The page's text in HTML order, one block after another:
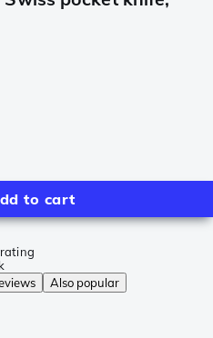
to cart
Also popular